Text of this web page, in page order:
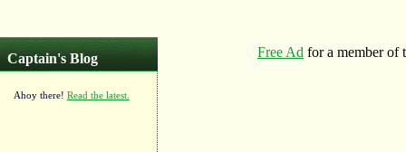
Captain's Blog
Ahoy there! Read the latest.